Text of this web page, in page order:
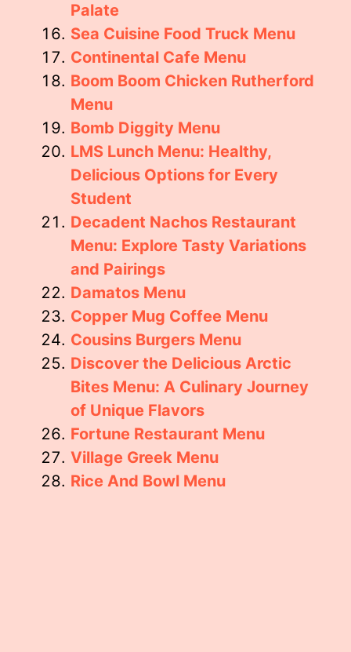
Palate
Sea Cuisine Food Truck Menu
Continental Cafe Menu
Boom Boom Chicken Rutherford
Menu
Bomb Diggity Menu
LMS Lunch Menu: Healthy,
Delicious Options for Every
Student
Decadent Nachos Restaurant
Menu: Explore Tasty Variations
and Pairings
Damatos Menu
Copper Mug Coffee Menu
Cousins Burgers Menu
Discover the Delicious Arctic
Bites Menu: A Culinary Journey
of Unique Flavors
Fortune Restaurant Menu
Village Greek Menu
Rice And Bowl Menu